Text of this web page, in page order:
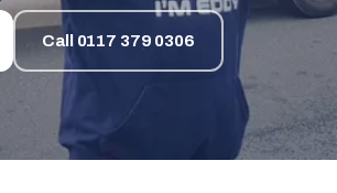
Call 0117 379 0306